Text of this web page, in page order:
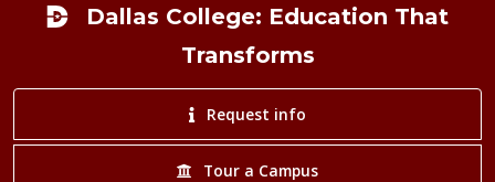
Dallas College: Education That
Transforms
Request info
Tour a Campus